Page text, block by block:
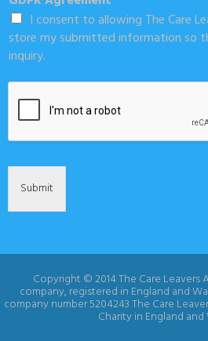
I consent to allowing The Care
store my submitted information so
inquiry.
Submit
Copyright © 2014 The Care
company, registered in England and
company number 5204243 The Care
Charity in England and